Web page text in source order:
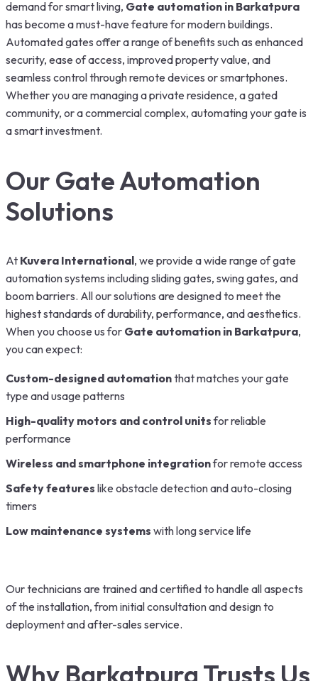
demand for smart living, Gate automation in Barkatpura
has become a must-have feature for modern buildings.
Automated gates offer a range of benefits such as enhanced
security, ease of access, improved property value, and
seamless control through remote devices or smartphones.
Whether you are managing a private residence, a gated
community, or a commercial complex, automating your gate is
a smart investment.
Our Gate Automation
Solutions
At Kuvera International, we provide a wide range of gate
automation systems including sliding gates, swing gates, and
boom barriers. All our solutions are designed to meet the
highest standards of durability, performance, and aesthetics.
When you choose us for Gate automation in Barkatpura,
you can expect:
Custom-designed automationthat matches your gate
type and usage patterns
High-quality motors and control unitsfor reliable
performance
Wireless and smartphone integrationfor remote access
Safety features like obstacle detection and auto-closing
timers
Low maintenance systems with long service life
Our technicians are trained and certified to handle all aspects
of the installation, from initial consultation and design to
deployment and after-sales service.
Why Barkatpura Trusts Us